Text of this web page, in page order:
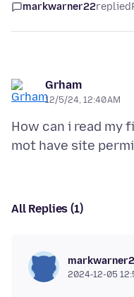
markwarner22replied
Grham
12/5/24, 12:40 AM
How can i read my
All Replies (1)
2024-12-05